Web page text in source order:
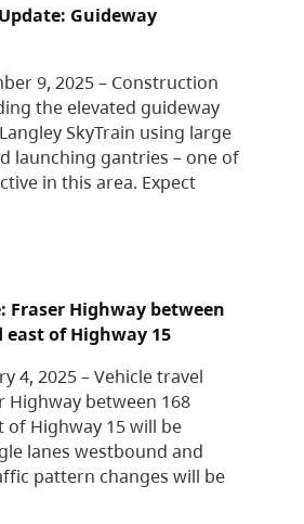
Guideway
9, 2025 – Construction
the elevated guideway
SkyTrain using large
launching gantries – one of
in this area. Expect
Fraser Highway between
east of Highway 15
4, 2025 – Vehicle travel
Highway between 168
of Highway 15 will be
lanes westbound and
pattern changes will be